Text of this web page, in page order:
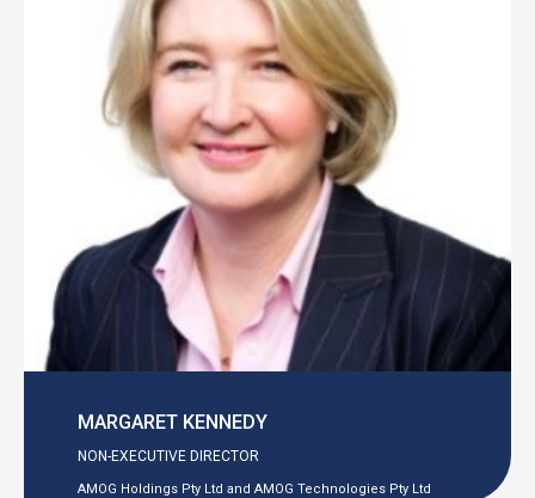
MARGARET KENNEDY
NON-EXECUTIVE DIRECTOR
AMOG Holdings Pty Ltd and AMOG Technologies Pty Ltd